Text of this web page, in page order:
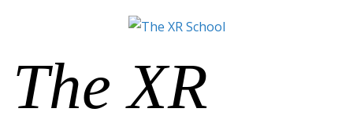
The XR